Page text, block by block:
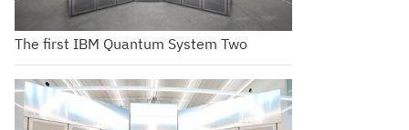
The first IBM Quantum System Two